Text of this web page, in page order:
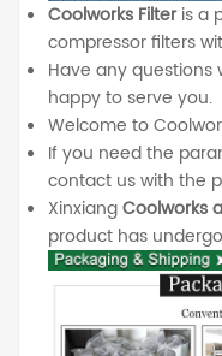
Coolworks Filteris a
compressor filters
Have any questions
happy to serve you.
Welcome to
If you need the
contact us with the
XinxiangCoolworks
product has